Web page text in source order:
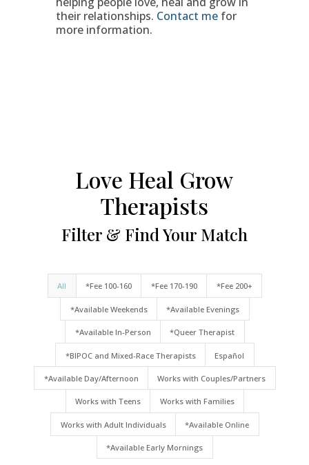
their relationships. Contact mefor
more information.
Love Heal Grow
Therapists
Filter & Find Your Match
All *Fee 100-160 *Fee 170-190 *Fee 200+
*Available Weekends *Available Evenings
*Available In-Person *Queer Therapist
*BIPOC and Mixed-Race Therapists Español
*Available Day/Afternoon Works with Couples/Partners
Works with Teens Works with Families
Works with Adult Individuals *Available Online
*Available Early Mornings